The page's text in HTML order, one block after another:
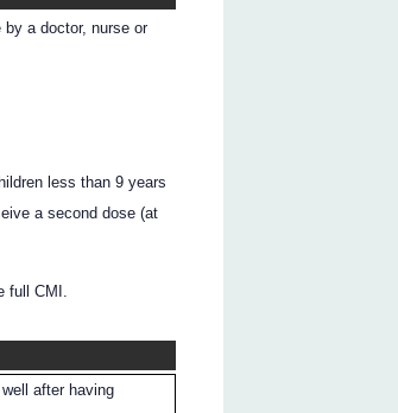
a doctor, nurse or
less than 9 years
a second dose (at
full CMI.
after having